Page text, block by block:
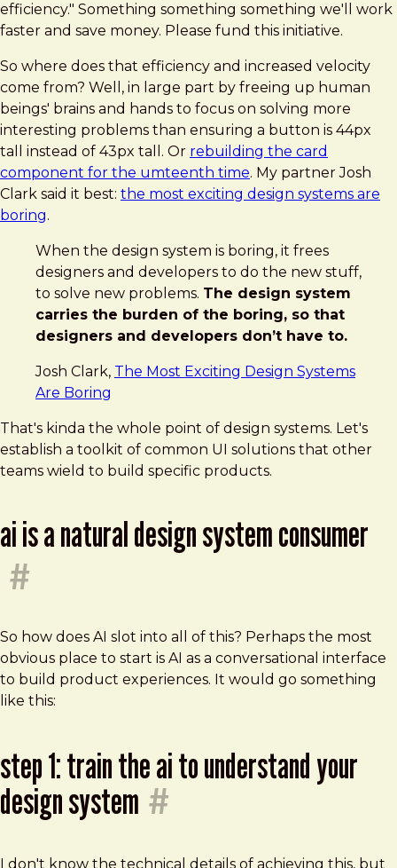
efficiency." Something something something we'll work
faster and save money. Please fund this initiative.
So where does that efficiency and increased velocity
come from? Well, in large part by freeing up human
beings' brains and hands to focus on solving more
interesting problems than ensuring a button is 44px
tall instead of 43px tall. Or rebuilding the card
component for the umteenth time. My partner Josh
Clark said it best: the most exciting design systems are
boring.
When the design system is boring, it frees
designers and developers to do the new stuff,
to solve new problems. The design system
carries the burden of the boring, so that
designers and developers don’t have to.
Josh Clark, The Most Exciting Design Systems
Are Boring
That's kinda the whole point of design systems. Let's
establish a toolkit of common UI solutions that other
teams wield to build specific products.
ai is a natural design system consumer
#
So how does AI slot into all of this? Perhaps the most
obvious place to start is AI as a conversational interface
to build product experiences. It would go something
like this:
step 1: train the ai to understand your
design system #
I don't know the technical details of achieving this, but